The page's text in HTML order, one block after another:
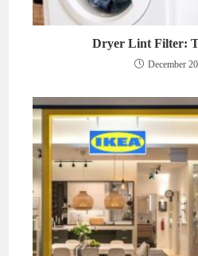
Dryer Lint Filter:
December